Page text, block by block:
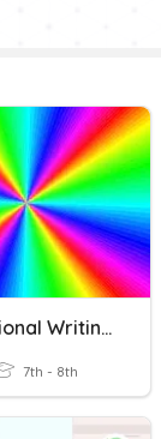
Informational Writing - 8th Grade
7th - 8th